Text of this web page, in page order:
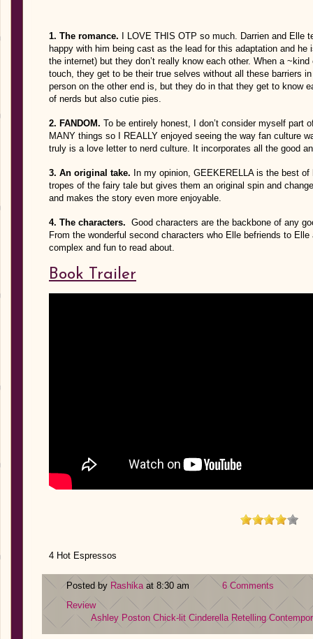
1. The romance. I LOVE THIS OTP so much. Darrien and Elle
happy with him being cast as the lead for this adaptation and
the internet) but they don’t really know each other. When a
touch, they get to be their true selves without all these barriers
person on the other end is, but they do in that they get to know
of nerds but also cutie pies.
2. FANDOM. To be entirely honest, I don’t consider myself part
MANY things so I REALLY enjoyed seeing the way fan culture
truly is a love letter to nerd culture. It incorporates all the good
3. An original take. In my opinion, GEEKERELLA is the best
tropes of the fairy tale but gives them an original spin and
and makes the story even more enjoyable.
4. The characters. Good characters are the backbone of any
From the wonderful second characters who Elle befriends to
complex and fun to read about.
Book Trailer
4 Hot Espressos
Posted by Rashikaat 8:30 am
6 Comments
Review
Ashley Poston Chick-lit Cinderella Retelling